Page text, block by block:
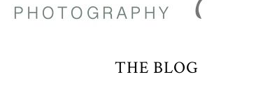
THE BLOG